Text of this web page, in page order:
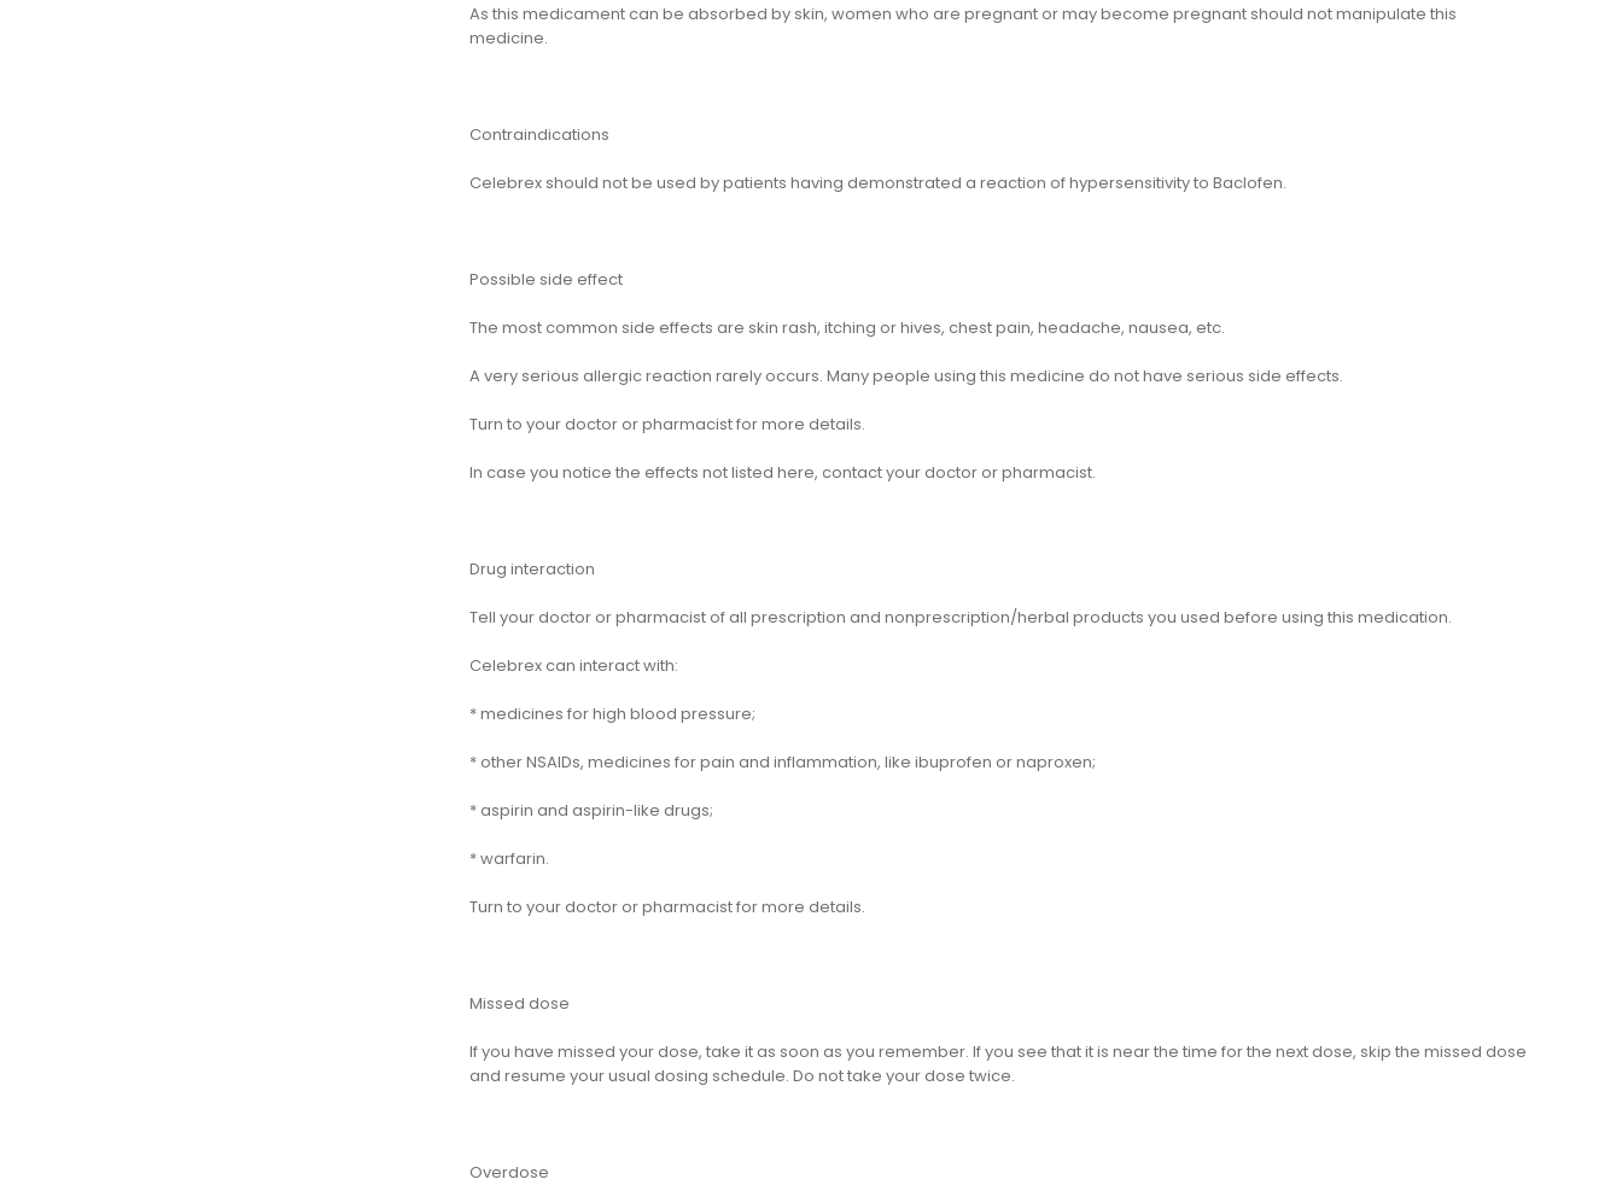
As this medicament can be absorbed by skin, women who are pregnant or may become pregnant should not manipulate this
medicine.
Contraindications
Celebrex should not be used by patients having demonstrated a reaction of hypersensitivity to Baclofen.
Possible side effect
The most common side effects are skin rash, itching or hives, chest pain, headache, nausea, etc.
A very serious allergic reaction rarely occurs. Many people using this medicine do not have serious side effects.
Turn to your doctor or pharmacist for more details.
In case you notice the effects not listed here, contact your doctor or pharmacist.
Drug interaction
Tell your doctor or pharmacist of all prescription and nonprescription/herbal products you used before using this medication.
Celebrex can interact with:
* medicines for high blood pressure;
* other NSAIDs, medicines for pain and inflammation, like ibuprofen or naproxen;
* aspirin and aspirin-like drugs;
* warfarin.
Turn to your doctor or pharmacist for more details.
Missed dose
If you have missed your dose, take it as soon as you remember. If you see that it is near the time for the next dose, skip the missed dose
and resume your usual dosing schedule. Do not take your dose twice.
Overdose